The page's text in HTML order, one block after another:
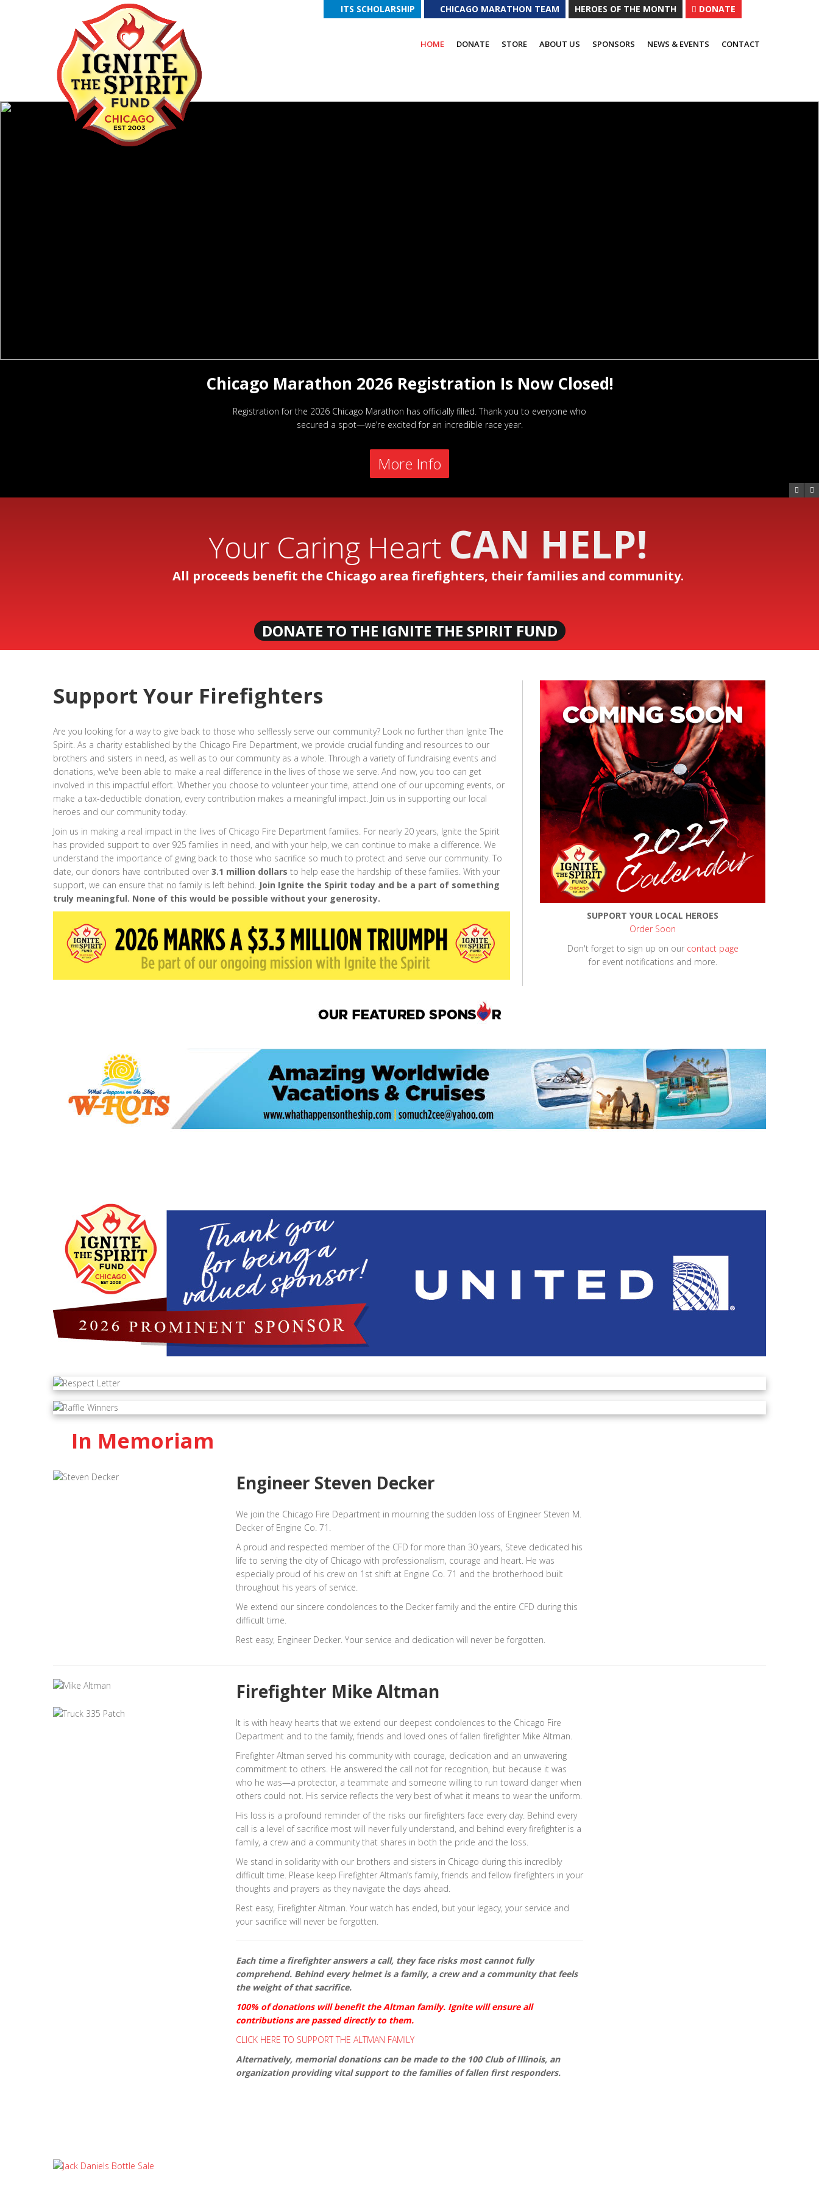
IGNITE THE SPIRIT FUND DONATIONS Please visit our DONATION PAGEfor additional ways to contribute.
ITS SCHOLARSHIP CHICAGO MARATHON TEAM HEROES OF THE MONTH DONATE
HOME DONATE STORE ABOUT US SPONSORS NEWS & EVENTS CONTACT
Chicago Marathon 2026 Registration Is Now Closed!
Registration for the 2026 Chicago Marathon has officially filled. Thank you to everyone who
secured a spot—we’re excited for an incredible race year.
More Info
Your Caring Heart CAN HELP!
All proceeds benefit the Chicago area firefighters, their families and community.
DONATE TO THE IGNITE THE SPIRIT FUND
Support Your Firefighters
Are you looking for a way to give back to those who selflessly serve our community? Look no further than Ignite The
Spirit. As a charity established by the Chicago Fire Department, we provide crucial funding and resources to our
brothers and sisters in need, as well as to our community as a whole. Through a variety of fundraising events and
donations, we've been able to make a real difference in the lives of those we serve. And now, you too can get
involved in this impactful effort. Whether you choose to volunteer your time, attend one of our upcoming events, or
make a tax-deductible donation, every contribution makes a meaningful impact. Join us in supporting our local
heroes and our community today.
Join us in making a real impact in the lives of Chicago Fire Department families. For nearly 20 years, Ignite the Spirit
has provided support to over 925 families in need, and with your help, we can continue to make a difference. We
understand the importance of giving back to those who sacrifice so much to protect and serve our community. To
date, our donors have contributed over 3.1 million dollars to help ease the hardship of these families. With your
support, we can ensure that no family is left behind. Join Ignite the Spirit today and be a part of something
truly meaningful. None of this would be possible without your generosity.
SUPPORT YOUR LOCAL HEROES
Order Soon
Don't forget to sign up on our contact page
for event notifications and more.
In Memoriam
Engineer Steven Decker
We join the Chicago Fire Department in mourning the sudden loss of Engineer Steven M.
Decker of Engine Co. 71.
A proud and respected member of the CFD for more than 30 years, Steve dedicated his
life to serving the city of Chicago with professionalism, courage and heart. He was
especially proud of his crew on 1st shift at Engine Co. 71 and the brotherhood built
throughout his years of service.
We extend our sincere condolences to the Decker family and the entire CFD during this
difficult time.
Rest easy, Engineer Decker. Your service and dedication will never be forgotten.
Firefighter Mike Altman
It is with heavy hearts that we extend our deepest condolences to the Chicago Fire
Department and to the family, friends and loved ones of fallen firefighter Mike Altman.
Firefighter Altman served his community with courage, dedication and an unwavering
commitment to others. He answered the call not for recognition, but because it was
who he was—a protector, a teammate and someone willing to run toward danger when
others could not. His service reflects the very best of what it means to wear the uniform.
His loss is a profound reminder of the risks our firefighters face every day. Behind every
call is a level of sacrifice most will never fully understand, and behind every firefighter is a
family, a crew and a community that shares in both the pride and the loss.
We stand in solidarity with our brothers and sisters in Chicago during this incredibly
difficult time. Please keep Firefighter Altman’s family, friends and fellow firefighters in your
thoughts and prayers as they navigate the days ahead.
Rest easy, Firefighter Altman. Your watch has ended, but your legacy, your service and
your sacrifice will never be forgotten.
Each time a firefighter answers a call, they face risks most cannot fully
comprehend. Behind every helmet is a family, a crew and a community that feels
the weight of that sacrifice.
100% of donations will benefit the Altman family. Ignite will ensure all
contributions are passed directly to them.
CLICK HERE TO SUPPORT THE ALTMAN FAMILY
Alternatively, memorial donations can be made to the 100 Club of Illinois, an
organization providing vital support to the families of fallen first responders.